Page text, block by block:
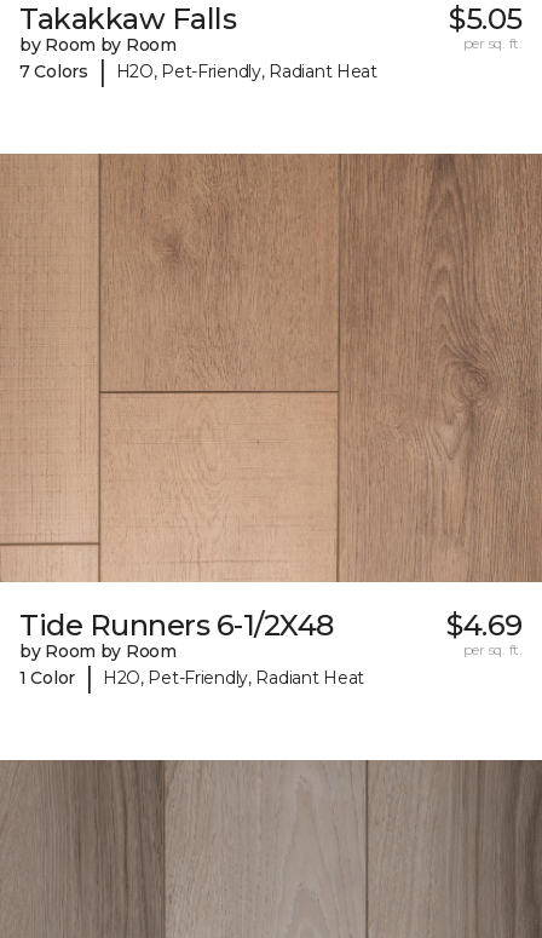
Takakkaw Falls
by Room by Room
7 Colors
| H2O, Pet-Friendly, Radiant Heat
$5.05
per sq. ft.
Tide Runners 6-1/2X48
by Room by Room
1 Color
| H2O, Pet-Friendly, Radiant Heat
$4.69
per sq. ft.